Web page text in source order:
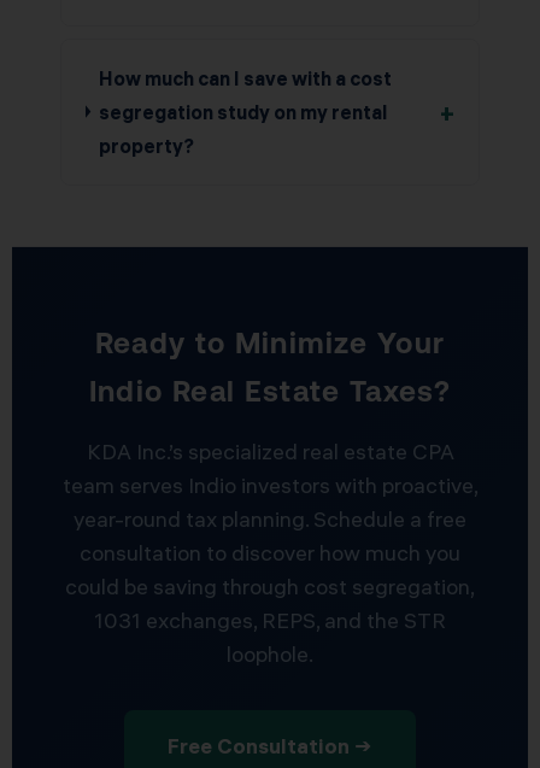
How much can I save with a cost
segregation study on my rental
property?
+
Ready to Minimize Your
Indio Real Estate Taxes?
KDA Inc.’s specialized real estate CPA
team serves Indio investors with proactive,
year-round tax planning. Schedule a free
consultation to discover how much you
could be saving through cost segregation,
1031 exchanges, REPS, and the STR
loophole.
Free Consultation →